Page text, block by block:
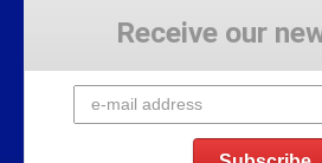
Receive our